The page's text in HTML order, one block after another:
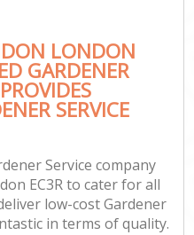
LONDON
GARDENER
SERVICE
Service company
EC3R to cater for all
low-cost Gardener
in terms of quality.